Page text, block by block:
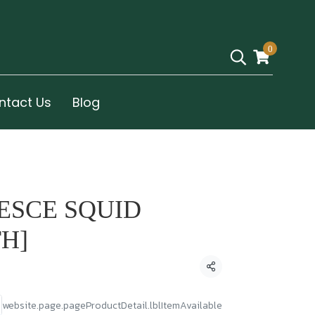
0
Us Blog
SQUID
Condividi
website.page.pageProductDetail.lblItemAvailable